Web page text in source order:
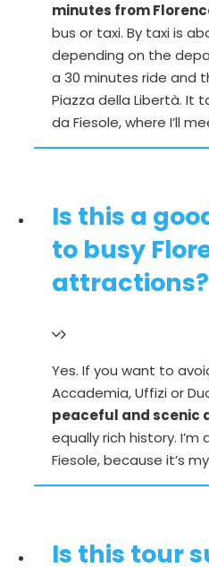
minutes from
bus or taxi. By taxi is
depending on the
a 30 minutes ride and
Piazza della Libertà. It
da Fiesole, where I’ll
Is this a
to busy
attractions?
Yes. If you want to
Accademia, Uffizi or
peaceful and scenic
equally rich history. I’m
Fiesole, because it’s
Is this tour